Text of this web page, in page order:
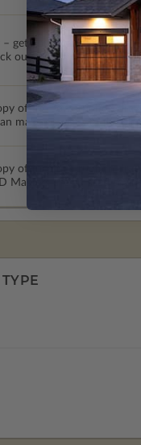
– get your plans NOW!
out – with permissions
of the construction
make changes to the
of the construction
Masters are emailed